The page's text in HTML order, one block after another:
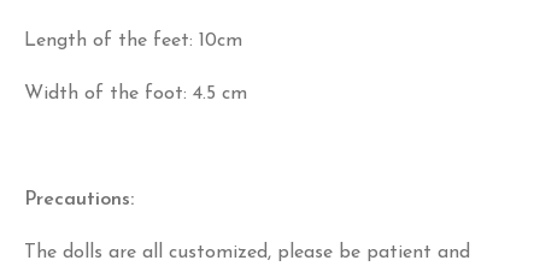
Length of the feet: 10cm
Width of the foot: 4.5 cm
Precautions:
The dolls are all customized, please be patient and